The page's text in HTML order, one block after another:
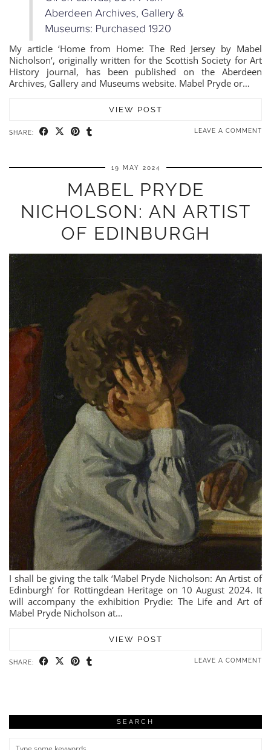
My article ‘Home from Home: The Red Jersey by Mabel
Nicholson‘, originally written for the Scottish Society for Art
History journal, has been published on the Aberdeen
Archives, Gallery and Museums website. Mabel Pryde or…
VIEW POST
SHARE: LEAVE A COMMENT
19 MAY 2024
MABEL PRYDE
NICHOLSON: AN ARTIST
OF EDINBURGH
I shall be giving the talk ‘Mabel Pryde Nicholson: An Artist of
Edinburgh’ for Rottingdean Heritage on 10 August 2024. It
will accompany the exhibition Prydie: The Life and Art of
Mabel Pryde Nicholson at…
VIEW POST
SHARE: LEAVE A COMMENT
SEARCH